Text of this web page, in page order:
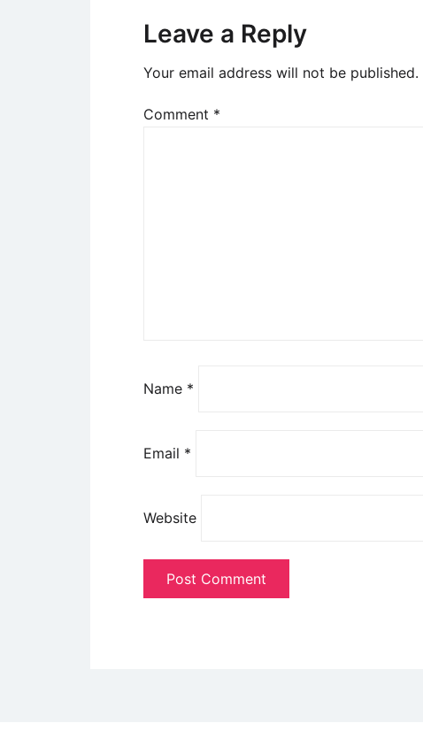
Leave a Reply
Your email address will not be published.
Comment *
Name *
Email *
Website